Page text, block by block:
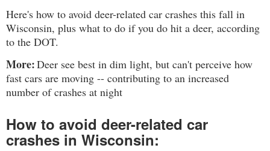
Here's how to avoid deer-related car crashes this fall in
Wisconsin, plus what to do if you do hit a deer, according
to the DOT.
More:Deer see best in dim light, but can't perceive how
fast cars are moving -- contributing to an increased
number of crashes at night
How to avoid deer-related car
crashes in Wisconsin: